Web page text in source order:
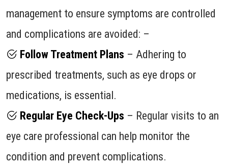
management to ensure symptoms are controlled
and complications are avoided: –
Follow Treatment Plans – Adhering to
prescribed treatments, such as eye drops or
medications, is essential.
Regular Eye Check-Ups – Regular visits to an
eye care professional can help monitor the
condition and prevent complications.